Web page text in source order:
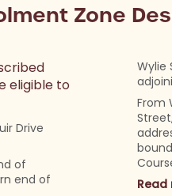
Zone
eligible to
Drive
of
end of
Wylie
From
Read